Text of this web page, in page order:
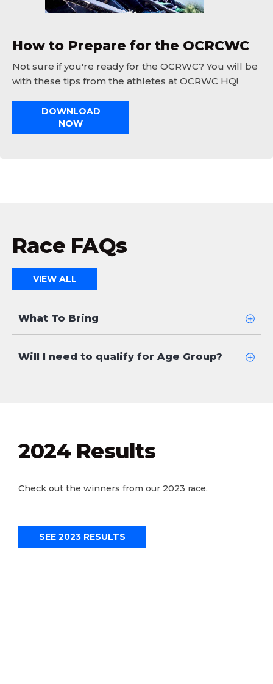
How to Prepare for the OCRCWC
Not sure if you're ready for the OCRWC? You will be
with these tips from the athletes at OCRWC HQ!
DOWNLOAD
NOW
Race FAQs
VIEW ALL
What To Bring
Will I need to qualify for Age Group?
2024 Results
Check out the winners from our 2023 race.
SEE 2023 RESULTS